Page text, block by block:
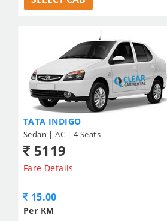
TATA INDIGO
Sedan | AC | 4 Seats
5119
Fare Details
15.00
Per KM